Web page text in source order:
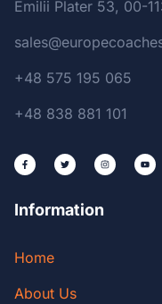
Emilii Plater 53, 00-
+48 575 195 065
+48 838 881 101
Information
Home
About Us